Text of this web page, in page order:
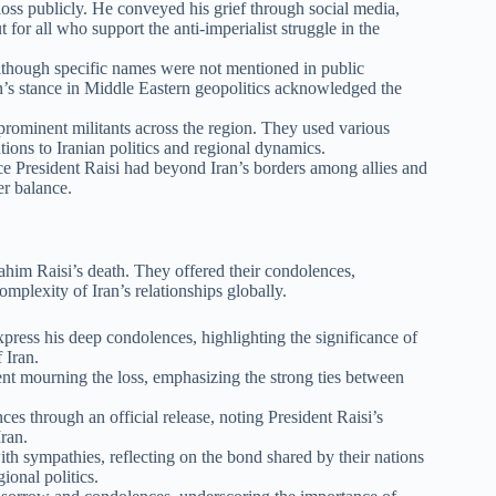
publicly. He conveyed his grief through social media,
for all who support the anti-imperialist struggle in the
specific names were not mentioned in public
stance in Middle Eastern geopolitics acknowledged the
militants across the region. They used various
to Iranian politics and regional dynamics.
Raisi had beyond Iran’s borders among allies and
balance.
Raisi’s death. They offered their condolences,
of Iran’s relationships globally.
his deep condolences, highlighting the significance of
Iran.
mourning the loss, emphasizing the strong ties between
through an official release, noting President Raisi’s
sympathies, reflecting on the bond shared by their nations
politics.